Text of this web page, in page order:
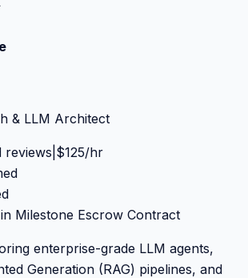
& LLM Architect
reviews $125/hr
Milestone Escrow Contract
enterprise-grade LLM agents,
Generation (RAG) pipelines, and